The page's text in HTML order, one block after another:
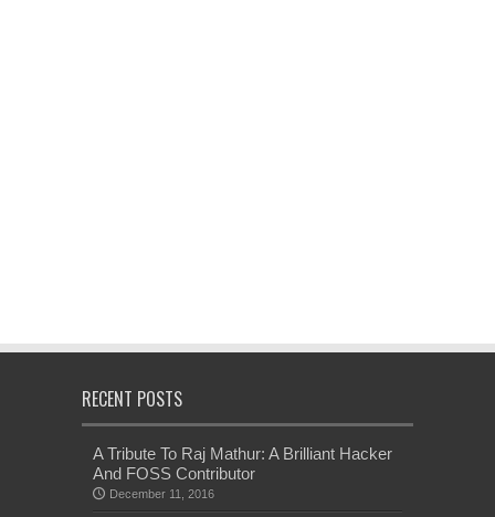
RECENT POSTS
A Tribute To Raj Mathur: A Brilliant Hacker
And FOSS Contributor
December 11, 2016